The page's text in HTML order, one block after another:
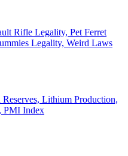
Rifle Legality, Pet Ferret
Legality, Weird Laws
Lithium Production,
PMI Index